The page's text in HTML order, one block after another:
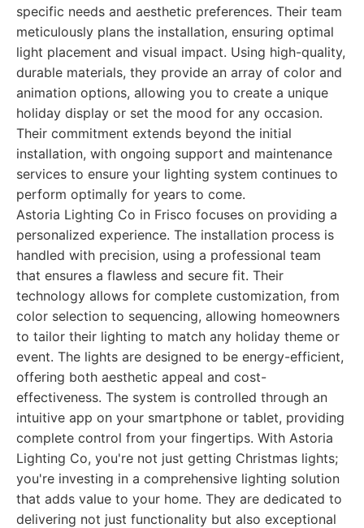
specific needs and aesthetic preferences. Their team
meticulously plans the installation, ensuring optimal
light placement and visual impact. Using high-quality,
durable materials, they provide an array of color and
animation options, allowing you to create a unique
holiday display or set the mood for any occasion.
Their commitment extends beyond the initial
installation, with ongoing support and maintenance
services to ensure your lighting system continues to
perform optimally for years to come.
Astoria Lighting Co in Frisco focuses on providing a
personalized experience. The installation process is
handled with precision, using a professional team
that ensures a flawless and secure fit. Their
technology allows for complete customization, from
color selection to sequencing, allowing homeowners
to tailor their lighting to match any holiday theme or
event. The lights are designed to be energy-efficient,
offering both aesthetic appeal and cost-
effectiveness. The system is controlled through an
intuitive app on your smartphone or tablet, providing
complete control from your fingertips. With Astoria
Lighting Co, you're not just getting Christmas lights;
you're investing in a comprehensive lighting solution
that adds value to your home. They are dedicated to
delivering not just functionality but also exceptional